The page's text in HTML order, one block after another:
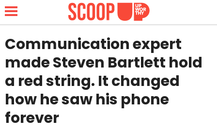
NEWS
LIFESTYLE
FUNNY
Communication expert
made Steven Bartlett hold
a red string. It changed
how he saw his phone
forever